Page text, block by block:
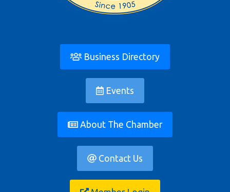
Business Directory
Events
About The Chamber
Contact Us